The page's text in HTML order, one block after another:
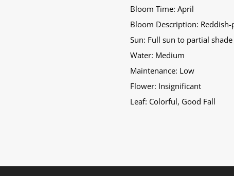
Bloom Time: April
Bloom Description:
Sun: Full sun to partial shade
Water: Medium
Maintenance: Low
Flower: Insignificant
Leaf: Colorful, Good Fall